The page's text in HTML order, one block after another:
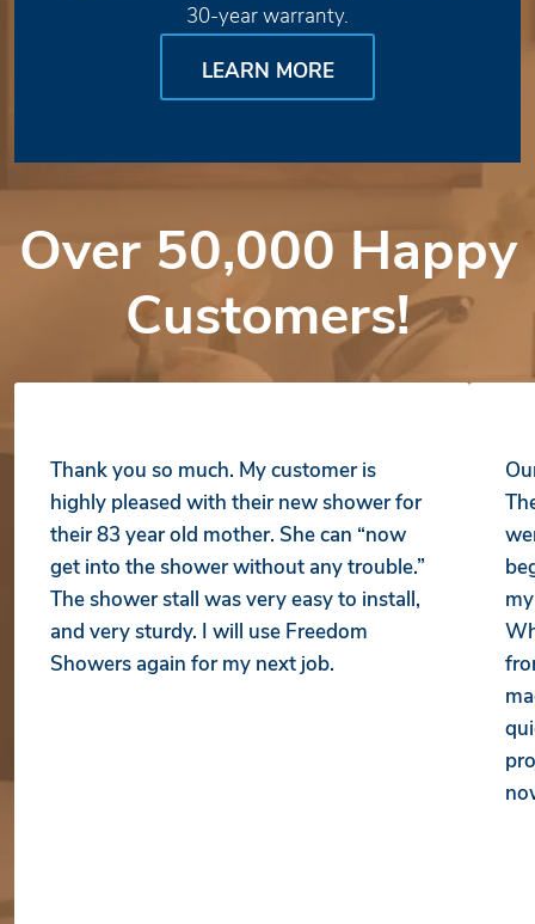
30-year warranty.
LEARN MORE
Over 50,000 Happy
Customers!
Thank you so much. My customer is
highly pleased with their new shower for
their 83 year old mother. She can “now
get into the shower without any trouble.”
The shower stall was very easy to install,
and very sturdy. I will use Freedom
Showers again for my next job.